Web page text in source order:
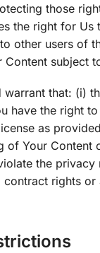
those
the right for Us
other users of
Content subject
warrant that: (i)
have the right
as
of Your Content
the
rights